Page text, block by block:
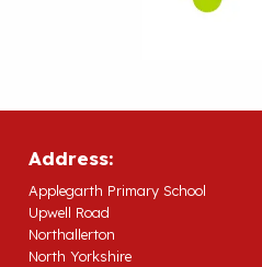
Address:
Applegarth Primary School
Upwell Road
Northallerton
North Yorkshire